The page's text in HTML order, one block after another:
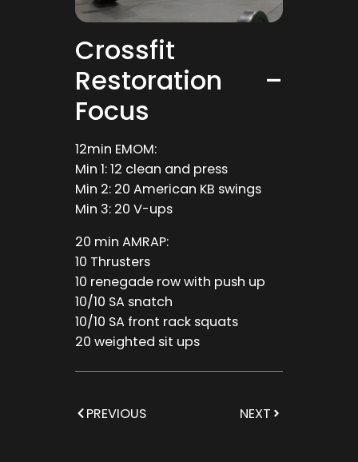
Crossfit
Restoration –
Focus
12min EMOM:
Min 1: 12 clean and press
Min 2: 20 American KB swings
Min 3: 20 V-ups
20 min AMRAP:
10 Thrusters
10 renegade row with push up
10/10 SA snatch
10/10 SA front rack squats
20 weighted sit ups
PREVIOUS NEXT